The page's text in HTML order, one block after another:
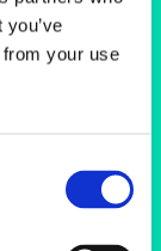
your use